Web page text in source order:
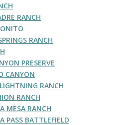
RANCH
RANCH
PRESERVE
CANYON
RANCH
RANCH
MESA RANCH
PASS BATTLEFIELD